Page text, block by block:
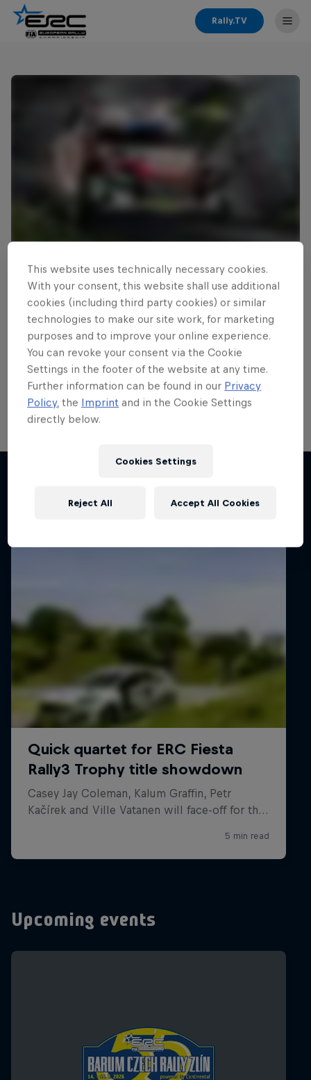
Rally.TV
Read This Next
Cais ready for home ERC
run
Local hero Erik Cais plans to build on his top 10 finish
in Poland last month when he contests his home
round of the FIA European Rally Championship next
week.
Upcoming events
This website uses technically necessary cookies.
With your consent, this website shall use additional
cookies (including third party cookies) or similar
technologies to make our site work, for marketing
purposes and to improve your online experience.
You can revoke your consent via the Cookie
Settings in the footer of the website at any time.
Further information can be found in our Privacy
Policy, the Imprint and in the Cookie Settings
directly below.
Cookies Settings
Reject All Accept All Cookies